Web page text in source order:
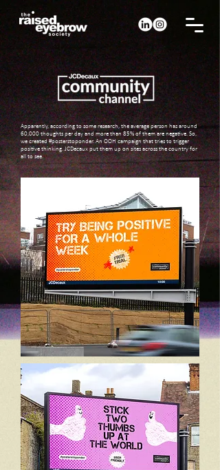
Apparently, according to some research, the average person has around
60,000 thoughts per day and more than 85% of them are negative. So,
we created #posterstoponder. An OOH campaign that tries to trigger
positive thinking. JCDecaux put them up on sites across the country for
all to see.